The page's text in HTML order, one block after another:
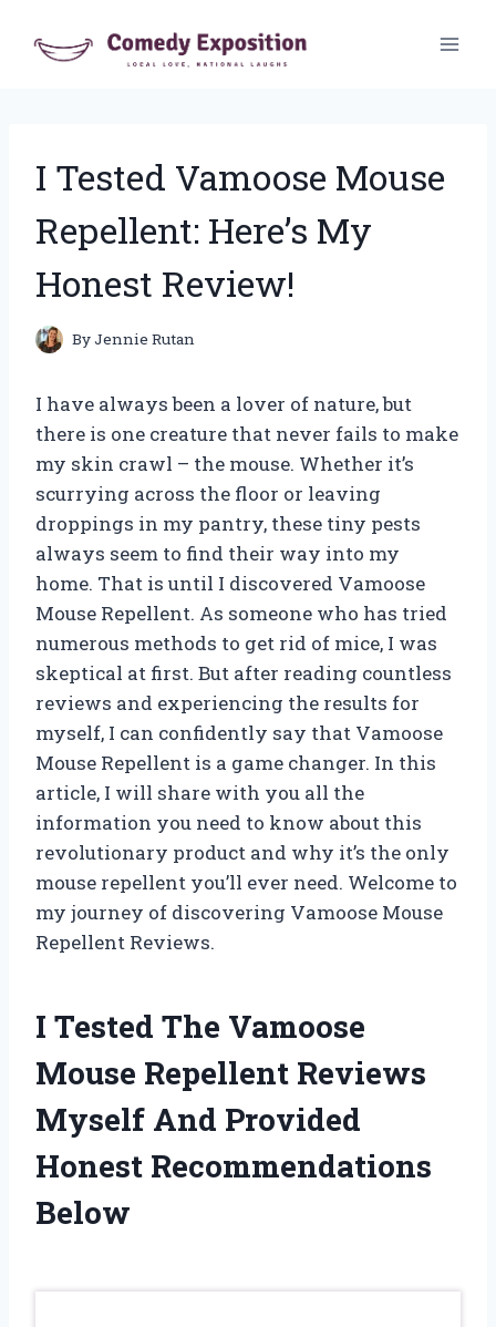
I Tested Vamoose Mouse
Repellent: Here’s My
Honest Review!
ByJennie Rutan
I have always been a lover of nature, but
there is one creature that never fails to make
my skin crawl – the mouse. Whether it’s
scurrying across the floor or leaving
droppings in my pantry, these tiny pests
always seem to find their way into my
home. That is until I discovered Vamoose
Mouse Repellent. As someone who has tried
numerous methods to get rid of mice, I was
skeptical at first. But after reading countless
reviews and experiencing the results for
myself, I can confidently say that Vamoose
Mouse Repellent is a game changer. In this
article, I will share with you all the
information you need to know about this
revolutionary product and why it’s the only
mouse repellent you’ll ever need. Welcome to
my journey of discovering Vamoose Mouse
Repellent Reviews.
I Tested The Vamoose
Mouse Repellent Reviews
Myself And Provided
Honest Recommendations
Below